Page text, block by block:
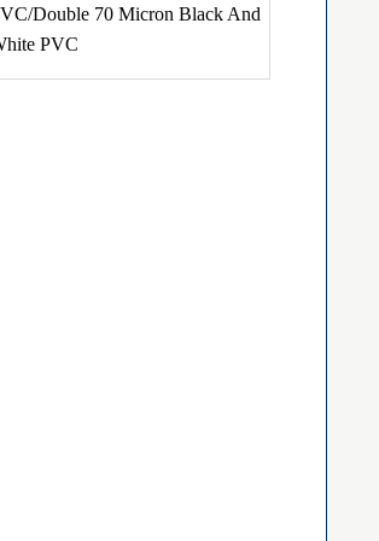
Double 70 Micron Black And
PVC